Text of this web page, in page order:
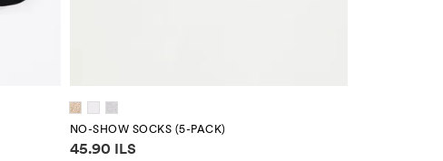
NO-SHOW SOCKS (5-PACK)
Price information
45.90 ILS